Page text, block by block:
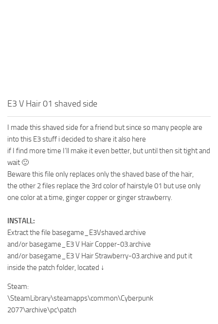
E3 V Hair 01 shaved side
I made this shaved side for a friend but since so many people are
into this E3 stuff i decided to share it also here
if I find more time I’ll make it even better, but until then sit tight and
wait 🙂
Beware this file only replaces only the shaved base of the hair,
the other 2 files replace the 3rd color of hairstyle 01 but use only
one color at a time, ginger copper or ginger strawberry.
INSTALL:
Extract the file basegame_E3Vshaved.archive
and/or basegame_E3 V Hair Copper-03.archive
and/or basegame_E3 V Hair Strawberry-03.archive and put it
inside the patch folder, located ↓
Steam:
\SteamLibrary\steamapps\common\Cyberpunk
2077\archive\pc\patch